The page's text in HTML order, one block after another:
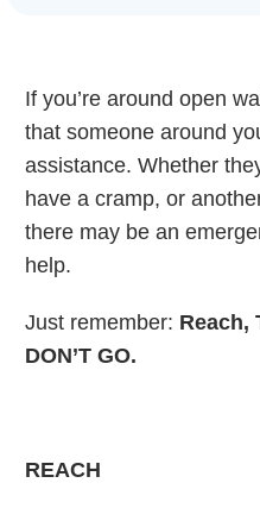
JOIN THE Y
If you’re around open
that someone around
assistance. Whether
have a cramp, or
there may be an
help.
Just remember: Reach,
DON’T GO.
REACH